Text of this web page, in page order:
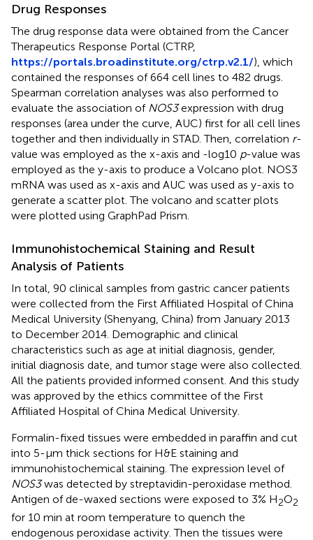
Drug Responses
The drug response data were obtained from the Cancer
Therapeutics Response Portal (CTRP,
https://portals.broadinstitute.org/ctrp.v2.1/), which
contained the responses of 664 cell lines to 482 drugs.
Spearman correlation analyses was also performed to
evaluate the association of NOS3expression with drug
responses (area under the curve, AUC) first for all cell lines
together and then individually in STAD. Then, correlation r-
value was employed as the x-axis and -log10 p-value was
employed as the y-axis to produce a Volcano plot. NOS3
mRNA was used as x-axis and AUC was used as y-axis to
generate a scatter plot. The volcano and scatter plots
were plotted using GraphPad Prism.
Immunohistochemical Staining and Result
Analysis of Patients
In total, 90 clinical samples from gastric cancer patients
were collected from the First Affiliated Hospital of China
Medical University (Shenyang, China) from January 2013
to December 2014. Demographic and clinical
characteristics such as age at initial diagnosis, gender,
initial diagnosis date, and tumor stage were also collected.
All the patients provided informed consent. And this study
was approved by the ethics committee of the First
Affiliated Hospital of China Medical University.
Formalin-fixed tissues were embedded in paraffin and cut
into 5-μm thick sections for H&E staining and
immunohistochemical staining. The expression level of
NOS3was detected by streptavidin-peroxidase method.
Antigen of de-waxed sections were exposed to 3% H2O2
for 10 min at room temperature to quench the
endogenous peroxidase activity. Then the tissues were